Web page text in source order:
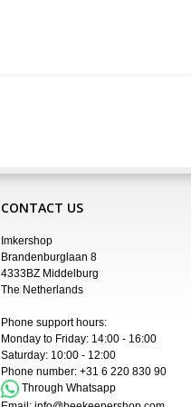
CONTACT US
Imkershop
Brandenburglaan 8
4333BZ Middelburg
The Netherlands
Phone support hours:
Monday to Friday: 14:00 - 16:00
Saturday: 10:00 - 12:00
Phone number: +31 6 220 830 90
Through Whatsapp